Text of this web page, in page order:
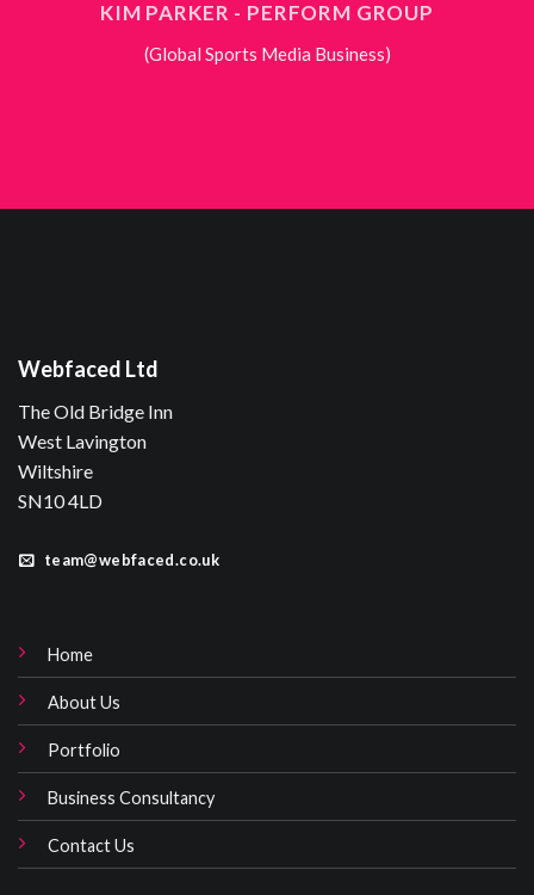
KIM PARKER - PERFORM GROUP
(Global Sports Media Business)
Webfaced Ltd
The Old Bridge Inn
West Lavington
Wiltshire
SN10 4LD
team@webfaced.co.uk
Home
About Us
Portfolio
Business Consultancy
Contact Us